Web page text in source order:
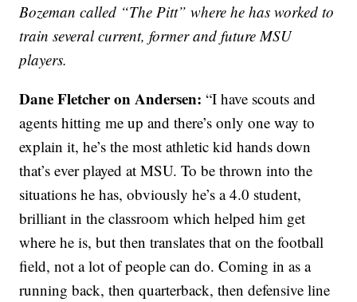
Bozeman called “The Pitt” where he has worked to
train several current, former and future MSU
players.
Dane Fletcher on Andersen: “I have scouts and
agents hitting me up and there’s only one way to
explain it, he’s the most athletic kid hands down
that’s ever played at MSU. To be thrown into the
situations he has, obviously he’s a 4.0 student,
brilliant in the classroom which helped him get
where he is, but then translates that on the football
field, not a lot of people can do. Coming in as a
running back, then quarterback, then defensive line